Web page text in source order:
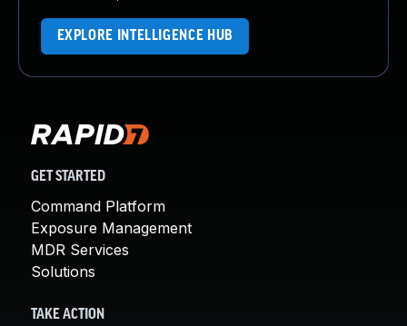
EXPLORE INTELLIGENCE HUB
GET STARTED
Command Platform
Exposure Management
MDR Services
Solutions
TAKE ACTION